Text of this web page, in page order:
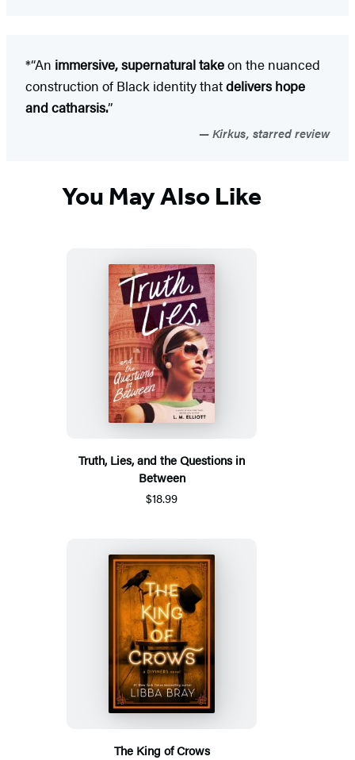
*“An immersive, supernatural takeon the nuanced
construction of Black identity thatdelivers hope
and catharsis.”
Kirkus, starred review
You May Also Like
Truth, Lies, and the Questions in
Between
$18.99
The King of Crows